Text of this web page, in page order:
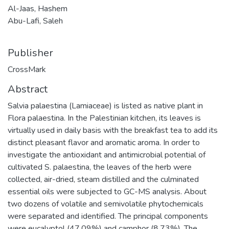
Al-Jaas, Hashem
Abu-Lafi, Saleh
Publisher
CrossMark
Abstract
Salvia palaestina (Lamiaceae) is listed as native plant in
Flora palaestina. In the Palestinian kitchen, its leaves is
virtually used in daily basis with the breakfast tea to add its
distinct pleasant flavor and aromatic aroma. In order to
investigate the antioxidant and antimicrobial potential of
cultivated S. palaestina, the leaves of the herb were
collected, air-dried, steam distilled and the culminated
essential oils were subjected to GC-MS analysis. About
two dozens of volatile and semivolatile phytochemicals
were separated and identified. The principal components